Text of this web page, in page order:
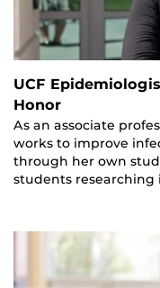
UCF
Honor
As an associate
works to improve
through her own
students